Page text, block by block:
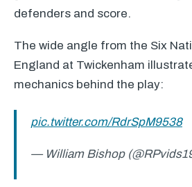
defenders and score.
The wide angle from the Six
England at Twickenham
mechanics behind the play:
pic.twitter.com/RdrSpM9538
— William Bishop